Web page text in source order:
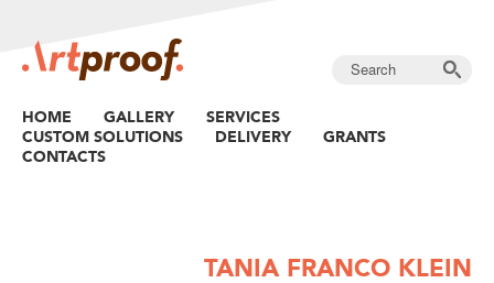
HOME GALLERY
SERVICES
CUSTOM SOLUTIONS
DELIVERY
GRANTS
CONTACTS
TANIA FRANCO KLEIN